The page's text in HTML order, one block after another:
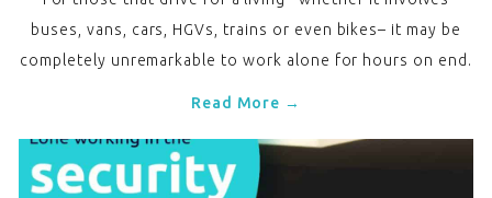
buses, vans, cars, HGVs, trains or even bikes– it may be
completely unremarkable to work alone for hours on end.
Read More →